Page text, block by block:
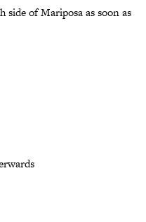
of Mariposa as soon as